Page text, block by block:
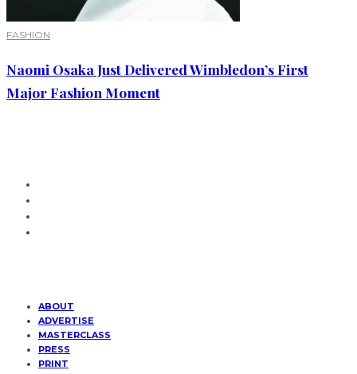
FASHION
Naomi Osaka Just Delivered Wimbledon’s First
Major Fashion Moment
ABOUT
ADVERTISE
MASTERCLASS
PRESS
PRINT